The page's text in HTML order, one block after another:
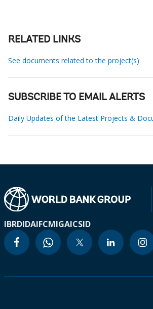
RELATED LINKS
See documents related to the project(s)
SUBSCRIBE TO EMAIL ALERTS
Daily Updates of the Latest Projects &
IBRDIDAIFCMIGAICSID